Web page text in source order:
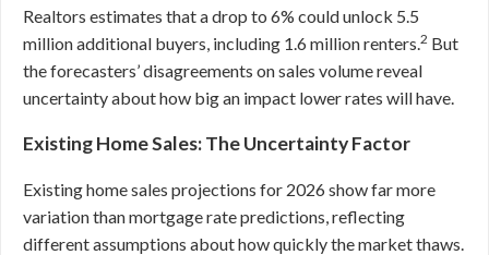
Realtors estimates that a drop to 6% could unlock 5.5
million additional buyers, including 1.6 million renters.2 But
the forecasters’ disagreements on sales volume reveal
uncertainty about how big an impact lower rates will have.
Existing Home Sales: The Uncertainty Factor
Existing home sales projections for 2026 show far more
variation than mortgage rate predictions, reflecting
different assumptions about how quickly the market thaws.